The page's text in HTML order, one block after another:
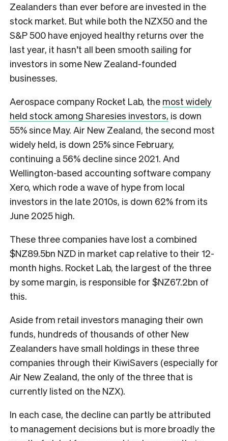
Zealanders than ever before are invested in the
stock market. But while both the NZX50 and the
S&P 500 have enjoyed healthy returns over the
last year, it hasn’t all been smooth sailing for
investors in some New Zealand-founded
businesses.
Aerospace company Rocket Lab, the most widely
held stock among Sharesies investors, is down
55% since May. Air New Zealand, the second most
widely held, is down 25% since February,
continuing a 56% decline since 2021. And
Wellington-based accounting software company
Xero, which rode a wave of hype from local
investors in the late 2010s, is down 62% from its
June 2025 high.
These three companies have lost a combined
$NZ89.5bn NZD in market cap relative to their 12-
month highs. Rocket Lab, the largest of the three
by some margin, is responsible for $NZ67.2bn of
this.
Aside from retail investors managing their own
funds, hundreds of thousands of other New
Zealanders have small holdings in these three
companies through their KiwiSavers (especially for
Air New Zealand, the only of the three that is
currently listed on the NZX).
In each case, the decline can partly be attributed
to management decisions but is more broadly the